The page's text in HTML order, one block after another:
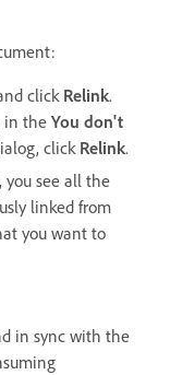
click Relink.
in theYou don't
click Relink.
you see all the
linked from
you want to
in sync with the